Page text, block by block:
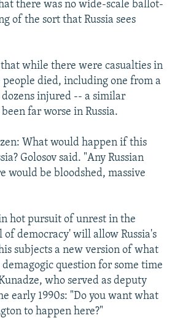
there was no wide-scale ballot-
of the sort that Russia sees
while there were casualties in
people died, including one from a
injured -- a similar
far worse in Russia.
What would happen if this
Golosov said. "Any Russian
would be bloodshed, massive
hot pursuit of unrest in the
democracy' will allow Russia's
subjects a new version of what
question for some time
who served as deputy
early 1990s: "Do you want what
to happen here?"